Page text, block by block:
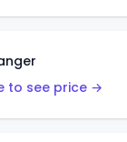
to see price →